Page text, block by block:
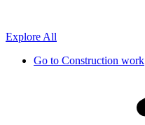
Explore All
Go to Construction work